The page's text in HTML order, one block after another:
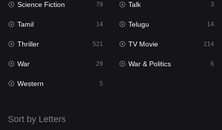
Reality
Romance
Sci-Fi & Fantasy 22
Science Fiction
Talk
Telugu
Science Fiction 79 Talk 3
Tamil 14 Telugu 14
Thriller 521 TV Movie 214
War 29 War & Politics 6
Western 5
Sort by Letters